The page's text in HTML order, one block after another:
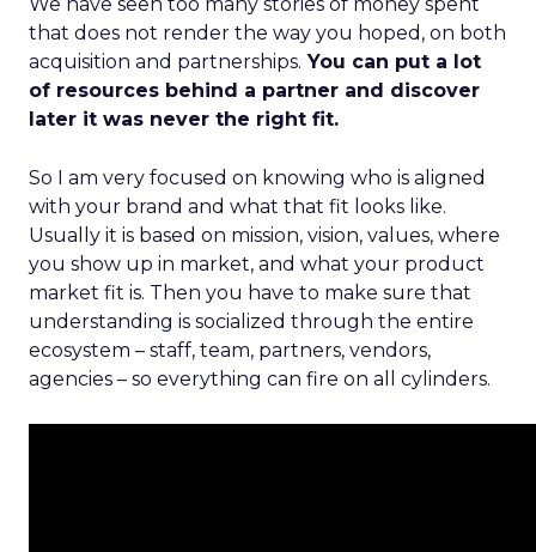
that does not render the way you hoped, on both
acquisition and partnerships. You can put a lot
of resources behind a partner and discover
later it was never the right fit.
So I am very focused on knowing who is aligned
with your brand and what that fit looks like.
Usually it is based on mission, vision, values, where
you show up in market, and what your product
market fit is. Then you have to make sure that
understanding is socialized through the entire
ecosystem – staff, team, partners, vendors,
agencies – so everything can fire on all cylinders.